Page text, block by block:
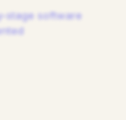
stage software